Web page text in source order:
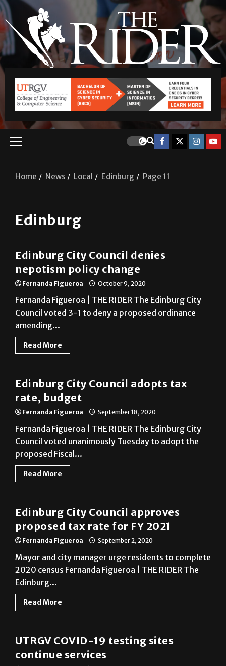
Edinburg City Council denies
Fernanda Figueroa October 9, 2020
Fernanda Figueroa | THE RIDER The Edinburg City
Council voted 3-1 to deny a proposed ordinance
amending...
Read More
Edinburg
Fernanda Figueroa September 18, 2020
Fernanda Figueroa | THE RIDER The Edinburg City
Council voted unanimously Tuesday to adopt the
proposed Fiscal...
Read More
Edinburg
Fernanda Figueroa September 2, 2020
Mayor and city manager urge residents to complete
2020 census Fernanda Figueroa | THE RIDER The
Edinburg...
Read More
COVID-19
Jacqueline Peraza August 31, 2020
Jacqueline Peraza | EDITOR-IN-CHIEF The